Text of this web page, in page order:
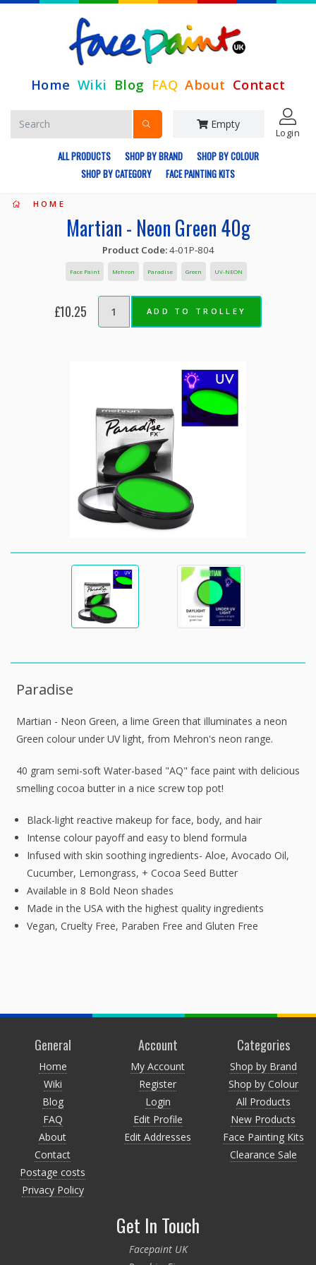
Home Wiki Blog FAQ About Contact
Empty
Login
ALL PRODUCTS SHOP BY BRAND
SHOP BY COLOUR
SHOP BY CATEGORY
FACE PAINTING KITS
HOME
Paradise
Martian - Neon Green, a lime Green that illuminates a neon
Green colour under UV light, from Mehron's neon range.
40 gram semi-soft Water-based "AQ" face paint with delicious
smelling cocoa butter in a nice screw top pot!
Black-light reactive makeup for face, body, and hair
Intense colour payoff and easy to blend formula
Infused with skin soothing ingredients- Aloe, Avocado Oil,
Cucumber, Lemongrass, + Cocoa Seed Butter
Available in 8 Bold Neon shades
Made in the USA with the highest quality ingredients
Vegan, Cruelty Free, Paraben Free and Gluten Free
Martian - Neon Green 40g
Product Code:4-01P-804
Face Paint Mehron Paradise Green UV-NEON
£10.25 ADD TO TROLLEY
General
Home
Wiki
Blog
FAQ
About
Contact
Postage costs
Privacy Policy
Account
My Account
Register
Login
Edit Profile
Edit Addresses
Categories
Shop by Brand
Shop by Colour
All Products
New Products
Face Painting Kits
Clearance Sale
Get In Touch
Facepaint UK